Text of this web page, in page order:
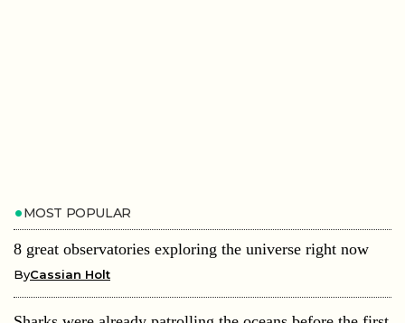
MOST POPULAR
8 great observatories exploring the universe right now
ByCassian Holt